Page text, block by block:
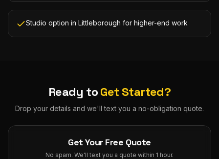
Studio option in Littleborough for higher-end work
Ready toGet Started?
Drop your details and we'll text you a no-obligation quote.
Get Your Free Quote
No spam. We'll text you a quote within 1 hour.